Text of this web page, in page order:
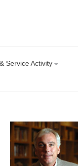
Service Activity